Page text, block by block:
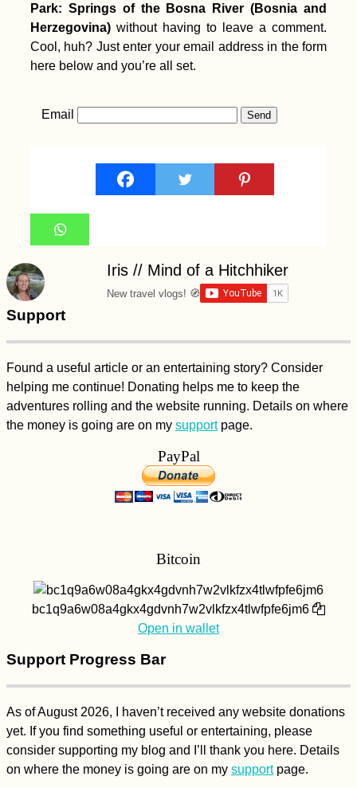
Park: Springs of the Bosna River (Bosnia and
Herzegovina) without having to leave a comment.
Cool, huh? Just enter your email address in the form
here below and you’re all set.
Email
Iris // Mind of a Hitchhiker
New travel vlogs! 🧭
Support
Found a useful article or an entertaining story? Consider
helping me continue! Donating helps me to keep the
adventures rolling and the website running. Details on where
the money is going are on my supportpage.
PayPal
Bitcoin
bc1q9a6w08a4gkx4gdvnh7w2vlkfzx4tlwfpfe6jm6
Open in wallet
Support Progress Bar
As of August 2026, I haven’t received any website donations
yet. If you find something useful or entertaining, please
consider supporting my blog and I’ll thank you here. Details
on where the money is going are on my supportpage.